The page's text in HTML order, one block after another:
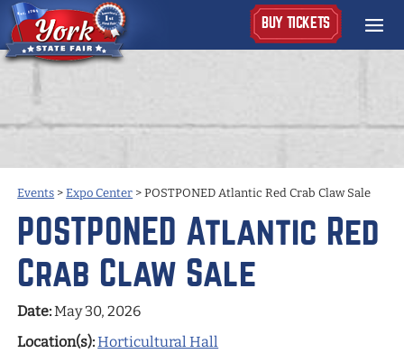
BUY TICKETS
Events >Expo Center >POSTPONED Atlantic Red Crab Claw Sale
POSTPONED Atlantic Red
Crab Claw Sale
Date:May 30, 2026
Location(s):Horticultural Hall